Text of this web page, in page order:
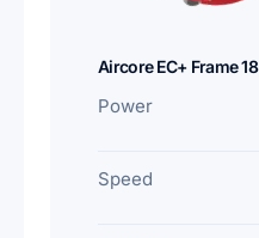
Aircore EC+ Frame 18
Power
Speed